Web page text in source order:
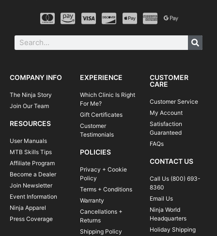
COMPANY INFO
The Ninja Story
Join Our Team
RESOURCES
User Manuals
MTB Skills Tips
Affiliate Program
Become a Dealer
Join Newsletter
Event Information
Ninja Apparel
Press Coverage
EXPERIENCE
Which Clinic Is Right
For Me?
Gift Certificates
Customer
Testimonials
POLICIES
Privacy + Cookie
Policy
Terms + Conditions
Warranty
Cancellations +
Returns
Shipping Policy
CUSTOMER
CARE
Customer Service
My Account
Satisfaction
Guaranteed
FAQs
CONTACT US
Call Us (800) 693-
8360
Email Us
Ninja World
Headquarters
Holiday Shipping